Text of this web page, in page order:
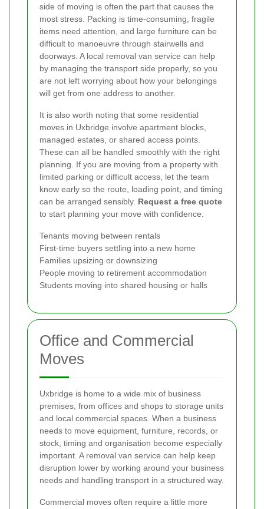
side of moving is often the part that causes the
most stress. Packing is time-consuming, fragile
items need attention, and large furniture can be
difficult to manoeuvre through stairwells and
doorways. A local removal van service can help
by managing the transport side properly, so you
are not left worrying about how your belongings
will get from one address to another.
It is also worth noting that some residential
moves in Uxbridge involve apartment blocks,
managed estates, or shared access points.
These can all be handled smoothly with the right
planning. If you are moving from a property with
limited parking or difficult access, let the team
know early so the route, loading point, and timing
can be arranged sensibly. Request a free quote
to start planning your move with confidence.
Tenants moving between rentals
First-time buyers settling into a new home
Families upsizing or downsizing
People moving to retirement accommodation
Students moving into shared housing or halls
Office and Commercial
Moves
Uxbridge is home to a wide mix of business
premises, from offices and shops to storage units
and local commercial spaces. When a business
needs to move equipment, furniture, records, or
stock, timing and organisation become especially
important. A removal van service can help keep
disruption lower by working around your business
needs and handling transport in a structured way.
Commercial moves often require a little more